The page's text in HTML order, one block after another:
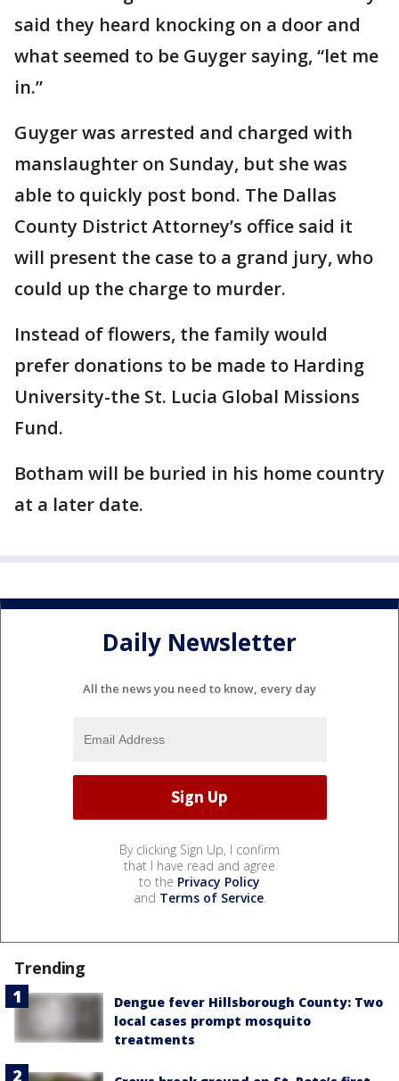
said they heard knocking on a door and
what seemed to be Guyger saying, “let me
in.”
Guyger was arrested and charged with
manslaughter on Sunday, but she was
able to quickly post bond. The Dallas
County District Attorney’s office said it
will present the case to a grand jury, who
could up the charge to murder.
Instead of flowers, the family would
prefer donations to be made to Harding
University-the St. Lucia Global Missions
Fund.
Botham will be buried in his home country
at a later date.
Daily Newsletter
All the news you need to know, every day
By clicking Sign Up, I confirm
that I have read and agree
to the Privacy Policy
and Terms of Service.
Trending
Dengue fever Hillsborough County: Two
local cases prompt mosquito
treatments